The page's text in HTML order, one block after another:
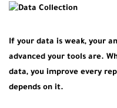
If your data is weak, your
advanced your tools are.
data, you improve every
depends on it.